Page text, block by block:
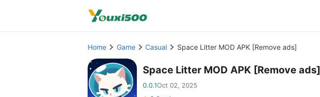
Home Game Casual Space Litter MOD APK [Remove ads]
Space Litter MOD APK [Remove ads]
0.0.1Oct 02, 2025